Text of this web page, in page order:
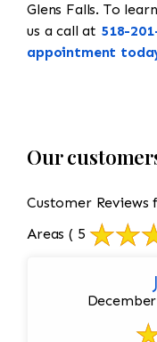
Glens Falls. To
us a call at 518-
appointment
Our
Customer Reviews
Areas ( 5